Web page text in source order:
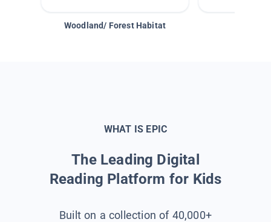
Woodland/ Forest Habitat
WHAT IS EPIC
The Leading Digital
Reading Platform for Kids
Built on a collection of 40,000+